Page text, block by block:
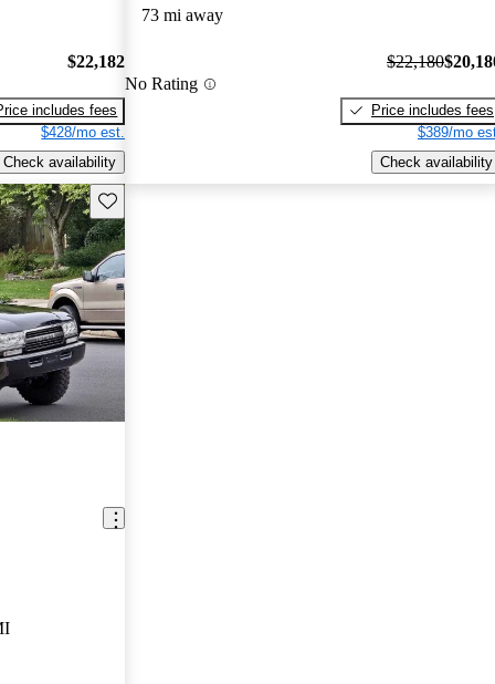
$22,182
includes fees
$428/mo est.
Check availability
73 mi away
No Rating
$22,180
Price includes fees
$389/mo
Check availability
Save this listing